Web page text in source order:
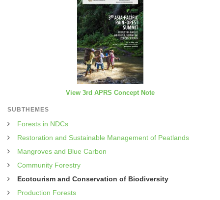
View 3rd APRS Concept Note
SUBTHEMES
Forests in NDCs
Restoration and Sustainable Management of Peatlands
Mangroves and Blue Carbon
Community Forestry
Ecotourism and Conservation of Biodiversity
Production Forests